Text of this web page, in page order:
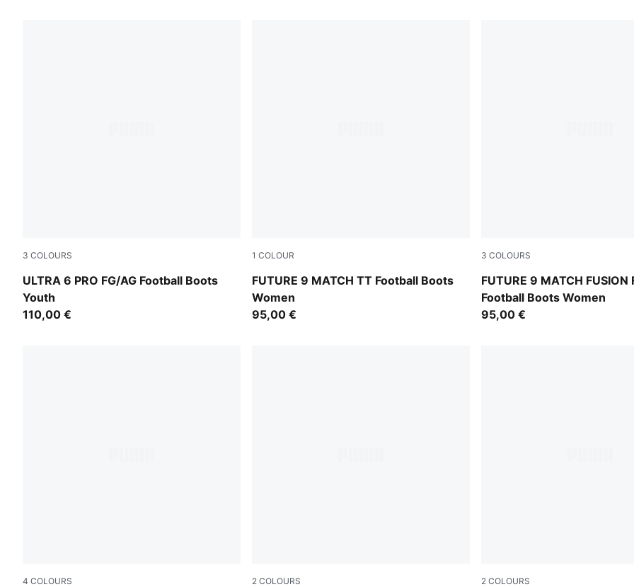
3 COLOURS
ULTRA 6 PRO FG/AG Football Boots
Youth
Icy Blue-PUMA White-Blue Jewel
110,00 €
1 COLOUR
FUTURE 9 MATCH TT Football Boots
Women
Icy Blue-Blue Jewel
95,00 €
3 COLOURS
FUTURE 9 MATCH FUSION
Football Boots Women
Icy Blue-Blue Jewel
95,00 €
4 COLOURS 2 COLOURS 2 COLOURS